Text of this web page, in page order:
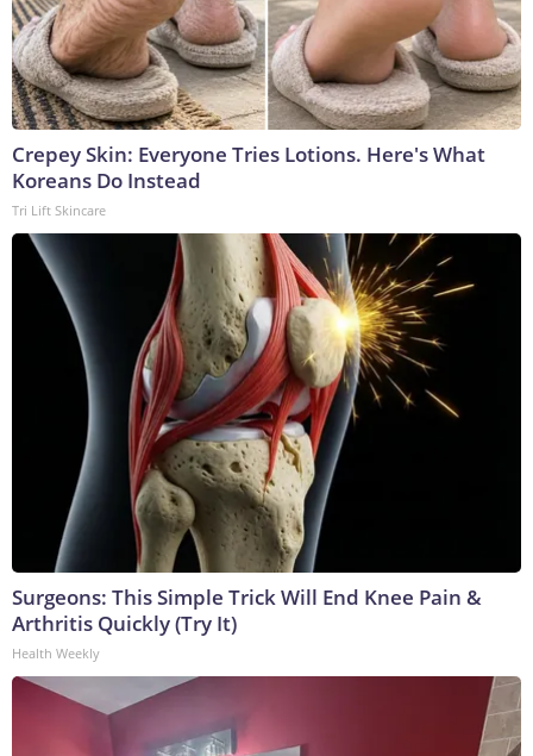
Crepey Skin: Everyone Tries Lotions. Here's What
Koreans Do Instead
Tri Lift Skincare
Surgeons: This Simple Trick Will End Knee Pain &
Arthritis Quickly (Try It)
Health Weekly